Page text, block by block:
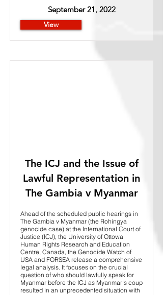
September 21, 2022
View
The ICJ and the Issue of
Lawful Representation in
The Gambia v Myanmar
Ahead of the scheduled public hearings in
The Gambia v Myanmar (the Rohingya
genocide case) at the International Court of
Justice (ICJ), the University of Ottowa
Human Rights Research and Education
Centre, Canada, the Genocide Watch of
USA and FORSEA release a comprehensive
legal analysis. It focuses on the crucial
question of who should lawfully speak for
Myanmar before the ICJ as Myanmar's coup
resulted in an unprecedented situation with